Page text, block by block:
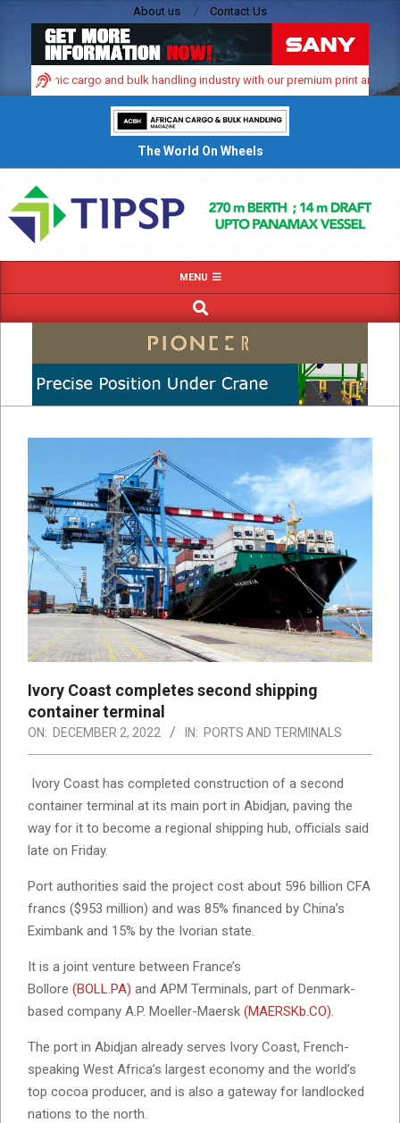
About us Contact Us
cargo and bulk handling industry with our premium print and
The World On Wheels
Navigation
Menu
MENU
SEARCH
Ivory Coast completes second shipping
container terminal
ON: DECEMBER 2, 2022 IN: PORTS AND TERMINALS
Ivory Coast has completed construction of a second
container terminal at its main port in Abidjan, paving the
way for it to become a regional shipping hub, officials said
late on Friday.
Port authorities said the project cost about 596 billion CFA
francs ($953 million) and was 85% financed by China’s
Eximbank and 15% by the Ivorian state.
It is a joint venture between France’s
Bollore (BOLL.PA) and APM Terminals, part of Denmark-
based company A.P. Moeller-Maersk (MAERSKb.CO)
The port in Abidjan already serves Ivory Coast, French-
speaking West Africa’s largest economy and the world’s
top cocoa producer, and is also a gateway for landlocked
nations to the north.